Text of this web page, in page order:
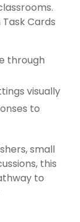
Cards
through
visually
to
small
this
to